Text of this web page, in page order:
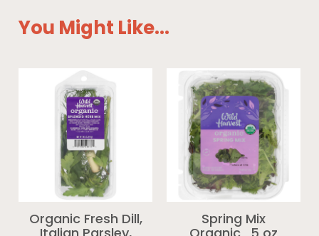
You Might Like...
Organic Fresh Dill,
Spring Mix